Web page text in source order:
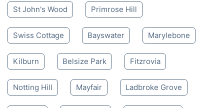
St John's Wood Primrose Hill
Swiss Cottage Bayswater Marylebone
Kilburn Belsize Park Fitzrovia
Notting Hill Mayfair Ladbroke Grove